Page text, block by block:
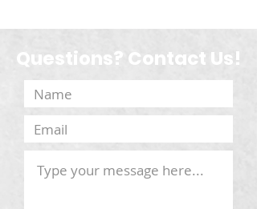
Questions? Contact Us!